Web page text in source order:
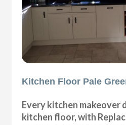
Kitchen Floor Pale
Every kitchen makeover
kitchen floor, with